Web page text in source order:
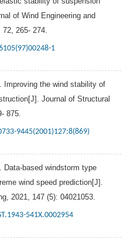
of Wind Engineering and
72 , 265- 274.
1
. Improving the wind stability of
Journal of Structural
875.
9445(2001)127:8(869)
Data-based windstorm type
wind speed prediction[J].
2021 147 (5): 04021053.
541X.0002954